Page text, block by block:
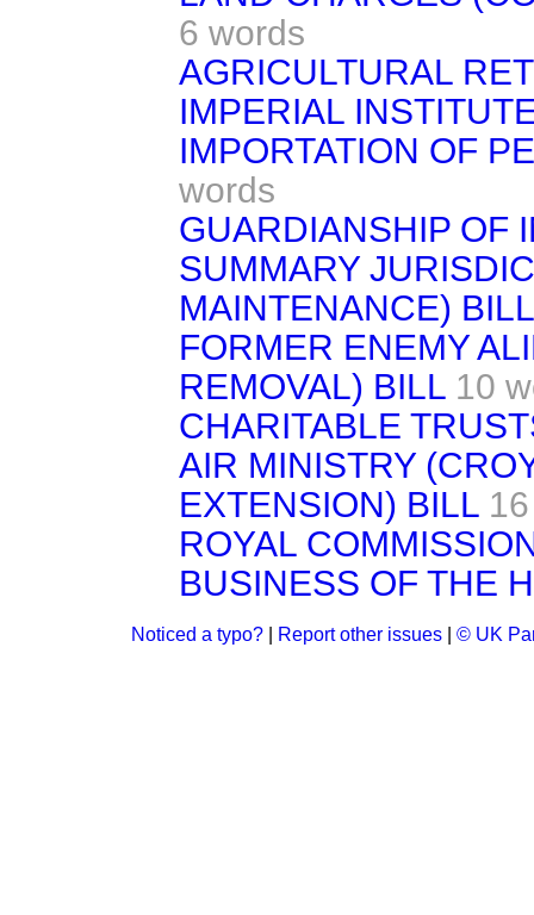
6 words
AGRICULTURAL
IMPERIAL
IMPORTATION OF
words
GUARDIANSHIP OF
SUMMARY
MAINTENANCE) BILL
FORMER ENEMY
REMOVAL) BILL 10
CHARITABLE
AIR MINISTRY
EXTENSION) BILL
ROYAL
BUSINESS OF THE
Noticed a typo? Report other issues © UK